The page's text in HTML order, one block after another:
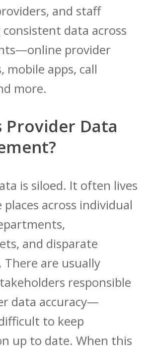
and staff
data across
provider
mobile apps, call
more.
Provider Data
is siloed. It often lives
across individual
and disparate
There are usually
responsible
data accuracy—
to keep
up to date. When this